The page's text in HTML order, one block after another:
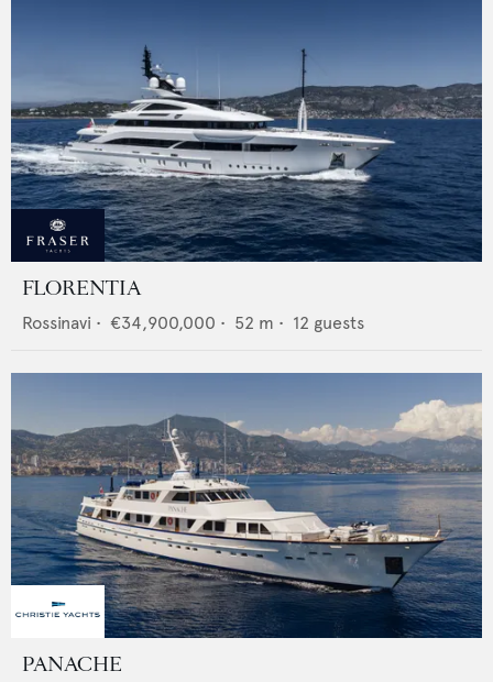
FLORENTIA
Rossinavi • €34,900,000 • 52 m • 12 guests
PANACHE